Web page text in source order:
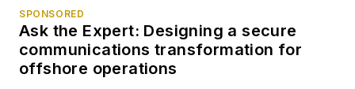
SPONSORED
Ask the Expert: Designing a secure
communications transformation for
offshore operations